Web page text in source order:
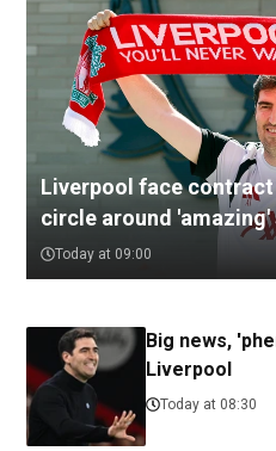
Liverpool face
circle around 'amazing'
Today at 09:00
Big news,
Liverpool
Today at 08:30